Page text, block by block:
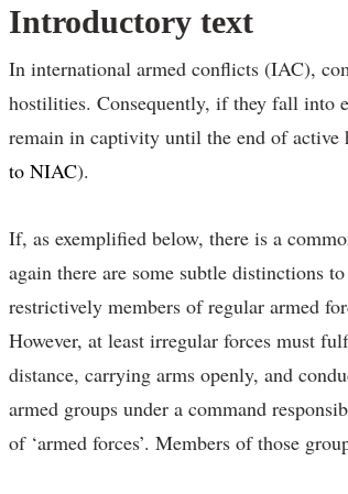
Introductory text
In international armed conflicts (IAC),
hostilities. Consequently, if they fall into
remain in captivity until the end of active
to NIAC).
If, as exemplified below, there is a
again there are some subtle distinctions
restrictively members of regular armed
However, at least irregular forces must
distance, carrying arms openly, and
armed groups under a command
of ‘armed forces’. Members of those